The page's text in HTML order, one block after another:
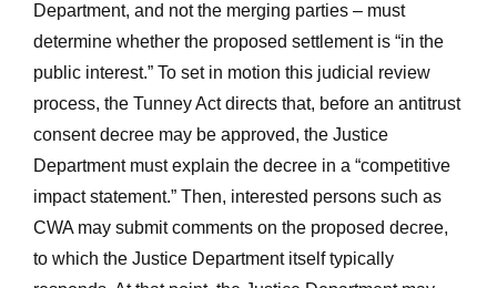
Department, and not the merging parties – must
determine whether the proposed settlement is “in the
public interest.” To set in motion this judicial review
process, the Tunney Act directs that, before an antitrust
consent decree may be approved, the Justice
Department must explain the decree in a “competitive
impact statement.” Then, interested persons such as
CWA may submit comments on the proposed decree,
to which the Justice Department itself typically